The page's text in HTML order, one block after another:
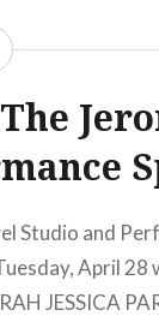
Studio and
April
JESSICA